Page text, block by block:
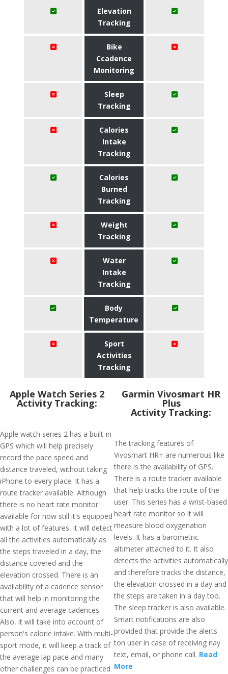
Elevation
Tracking
Bike
Ccadence
Monitoring
Sleep
Tracking
Calories
Intake
Tracking
Calories
Burned
Tracking
Weight
Tracking
Water
Intake
Tracking
Body
Temperature
Sport
Activities
Tracking
Apple Watch Series 2
Activity Tracking:
Apple watch series 2 has a built-in
GPS which will help precisely
record the pace speed and
distance traveled, without taking
iPhone to every place. It has a
route tracker available. Although
there is no heart rate monitor
available for now still it's equipped
with a lot of features. It will detect
all the activities automatically as
the steps traveled in a day, the
distance covered and the
elevation crossed. There is an
availability of a cadence sensor
that will help in monitoring the
current and average cadences.
Also, it will take into account of
person's calorie intake. With multi-
sport mode, it will keep a track of
the average lap pace and many
other challenges can be practiced.
Garmin Vivosmart HR
Plus
Activity Tracking:
The tracking features of
Vivosmart HR+ are numerous like
there is the availability of GPS.
There is a route tracker available
that help tracks the route of the
user. This series has a wrist-based
heart rate monitor so it will
measure blood oxygenation
levels. It has a barometric
altimeter attached to it. It also
detects the activities automatically
and therefore tracks the distance,
the elevation crossed in a day and
the steps are taken in a day too.
The sleep tracker is also available.
Smart notifications are also
provided that provide the alerts
ton user in case of receiving nay
text, email, or phone call. Read
More